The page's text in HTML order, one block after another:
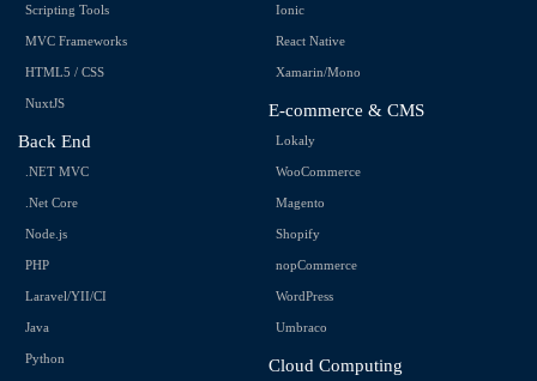
Scripting Tools
MVC Frameworks
HTML5 / CSS
NuxtJS
Back End
.NET MVC
.Net Core
Node.js
PHP
Laravel/YII/CI
Java
Python
Ionic
React Native
Xamarin/Mono
E-commerce & CMS
Lokaly
WooCommerce
Magento
Shopify
nopCommerce
WordPress
Umbraco
Cloud Computing